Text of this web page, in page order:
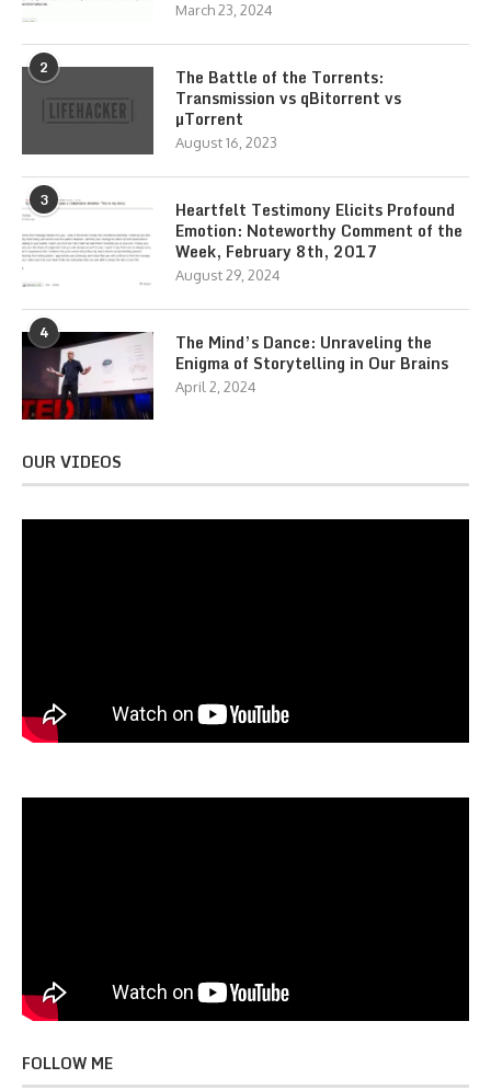
March 23, 2024
2
The Battle of the Torrents:
Transmission vs qBitorrent vs
µTorrent
August 16, 2023
3
Heartfelt Testimony Elicits Profound
Emotion: Noteworthy Comment of the
Week, February 8th, 2017
August 29, 2024
4
The Mind’s Dance: Unraveling the
Enigma of Storytelling in Our Brains
April 2, 2024
OUR VIDEOS
FOLLOW ME